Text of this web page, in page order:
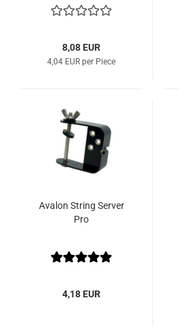
8,08 EUR
4,04 EUR per Piece
Avalon String Server
Pro
4,18 EUR